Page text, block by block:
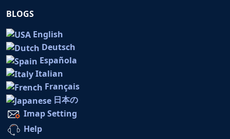
BLOGS
English
Deutsch
Española
Italian
Français
日本の
Imap Setting
Help